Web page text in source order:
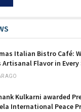
Italian Bistro Café:
Artisanal Flavor in
AGO
Kulkarni awarded
International Peace